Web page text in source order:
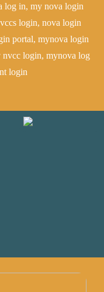
log in, my nova login
login, nova login
portal, mynova login
login, mynova log
login